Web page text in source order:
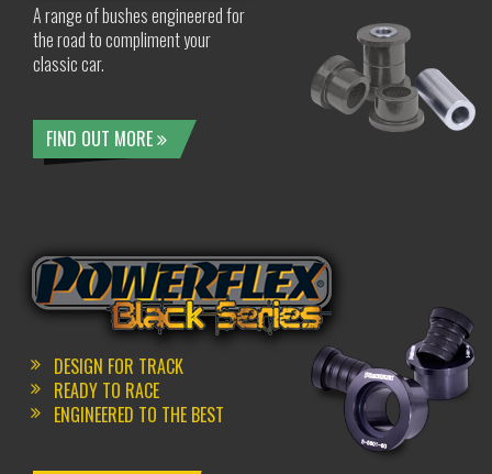
A range of bushes engineered for
the road to compliment your
classic car.
FIND OUT MORE
DESIGN FOR TRACK
READY TO RACE
ENGINEERED TO THE BEST